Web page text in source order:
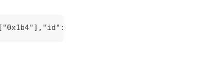
-H "Content-Type: